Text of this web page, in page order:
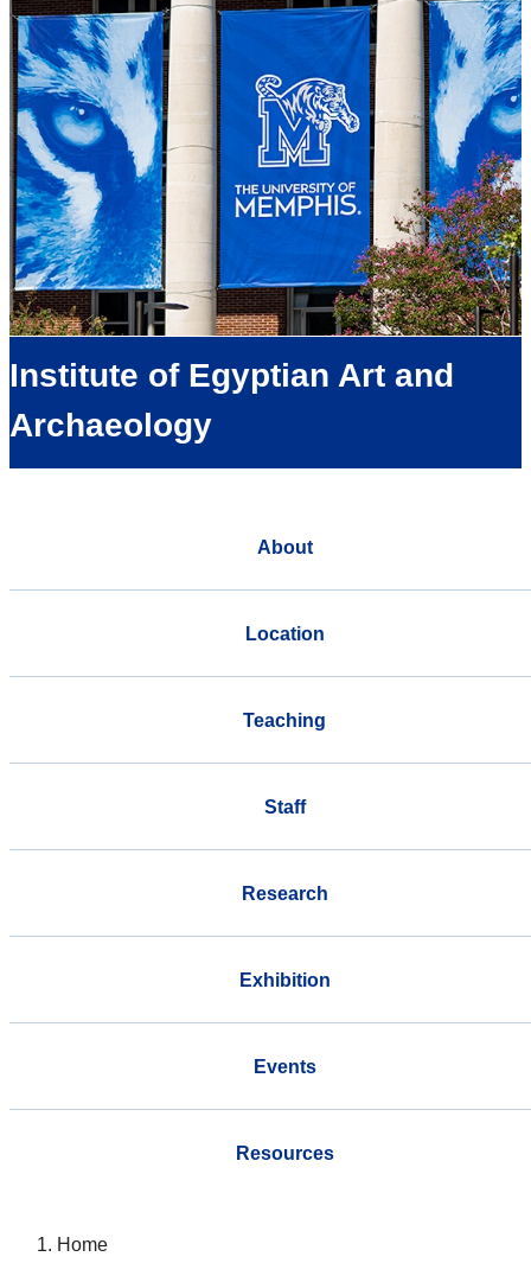
Institute of Egyptian Art and
Archaeology
About
Location
Teaching
Staff
Research
Exhibition
Events
Resources
Home